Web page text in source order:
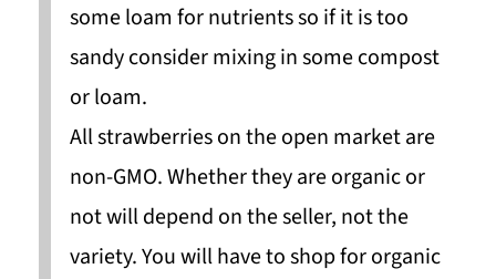
some loam for nutrients so if it is too
sandy consider mixing in some compost
or loam.
All strawberries on the open market are
non-GMO. Whether they are organic or
not will depend on the seller, not the
variety. You will have to shop for organic